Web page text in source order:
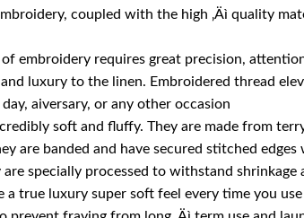
coupled with the high ‚Äì quality
embroidery requires great precision,
luxury to the linen. Embroidered thread
aiversary, or any other occasion
soft and fluffy. They are made from
are banded and have secured stitched
specially processed to withstand shrinkage
a true luxury super soft feel every time you